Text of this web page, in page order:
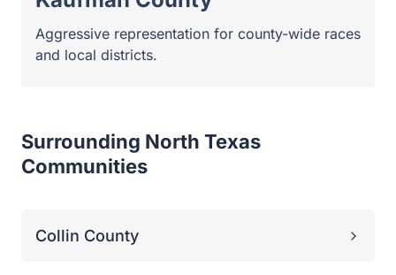
Forney City
Dallas County
Mesquite City